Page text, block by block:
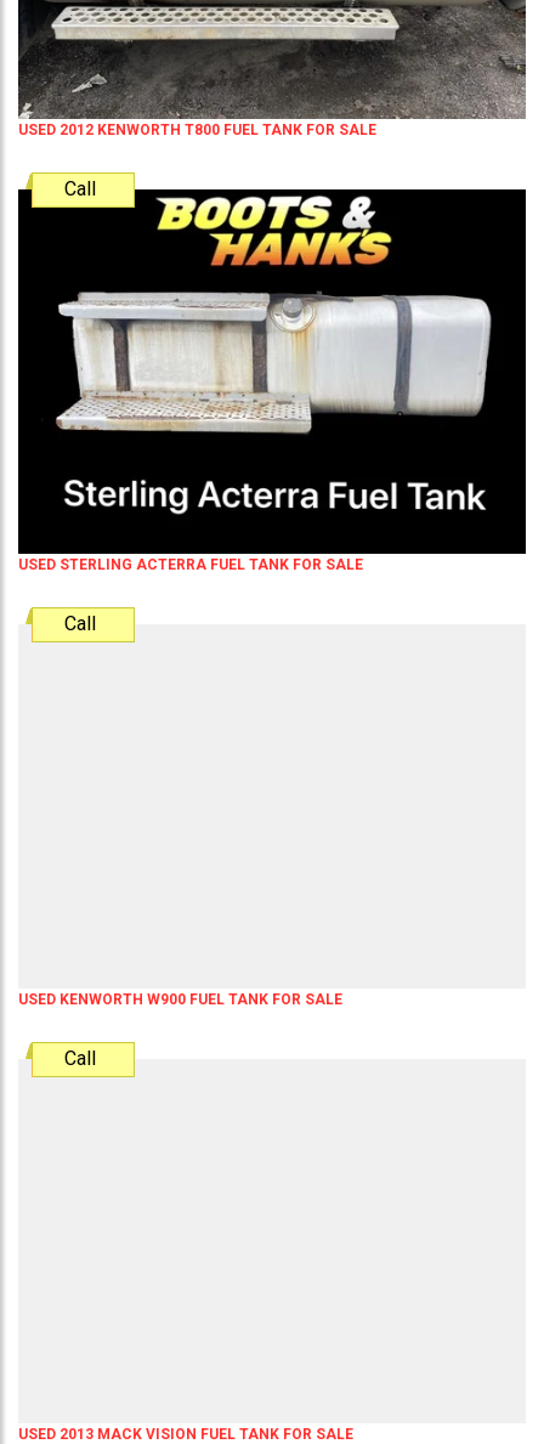
USED 2012 KENWORTH T800 FUEL TANK FOR SALE
Call
USED STERLING ACTERRA FUEL TANK FOR SALE
Call
USED KENWORTH W900 FUEL TANK FOR SALE
Call
USED 2013 MACK VISION FUEL TANK FOR SALE